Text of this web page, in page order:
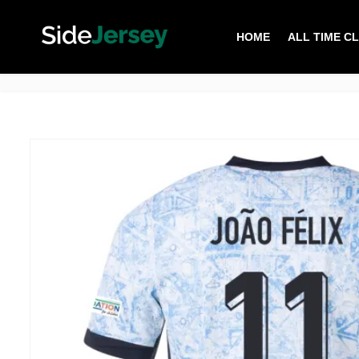
HOME ALL TIME